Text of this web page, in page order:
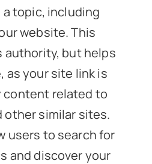
topic, including
website. This
authority, but helps
as your site link is
content related to
other similar sites.
users to search for
and discover your